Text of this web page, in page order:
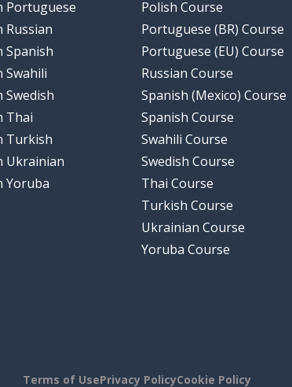
Portuguese
Russian
Spanish
Swahili
Swedish
Thai
Turkish
Ukrainian
Yoruba
Polish Course
Portuguese (BR) Course
Portuguese (EU) Course
Russian Course
Spanish (Mexico) Course
Spanish Course
Swahili Course
Swedish Course
Thai Course
Turkish Course
Ukrainian Course
Yoruba Course
Terms of UsePrivacy PolicyCookie Policy